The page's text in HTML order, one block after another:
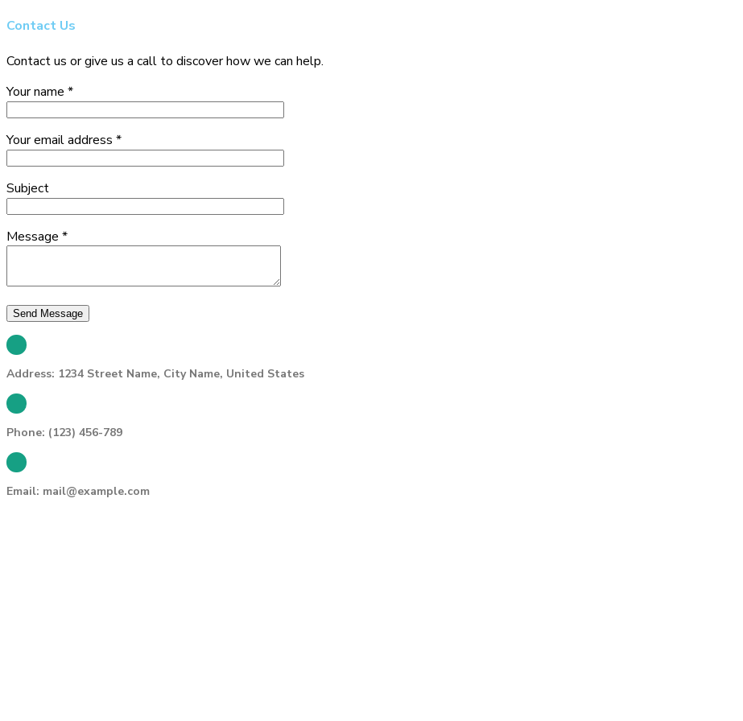
Contact Us
Contact us or give us a call to discover how we can help.
Your name *
Your email address *
Subject
Message *
Address: 1234 Street Name, City Name, United States
Phone: (123) 456-789
Email: mail@example.com